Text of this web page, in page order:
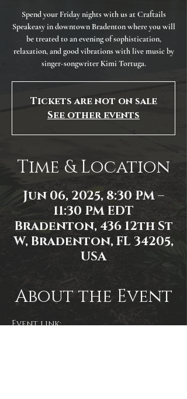
Spend your Friday nights with us at Craftails
Speakeasy in downtown Bradenton where you will
be treated to an evening of sophistication,
relaxation, and good vibrations with live music by
singer-songwriter Kimi Tortuga.
Tickets are not on sale
See other events
Time & Location
Jun 06, 2025, 8:30 PM –
11:30 PM EDT
Bradenton, 436 12th St
W, Bradenton, FL 34205,
USA
About the Event
Event link: